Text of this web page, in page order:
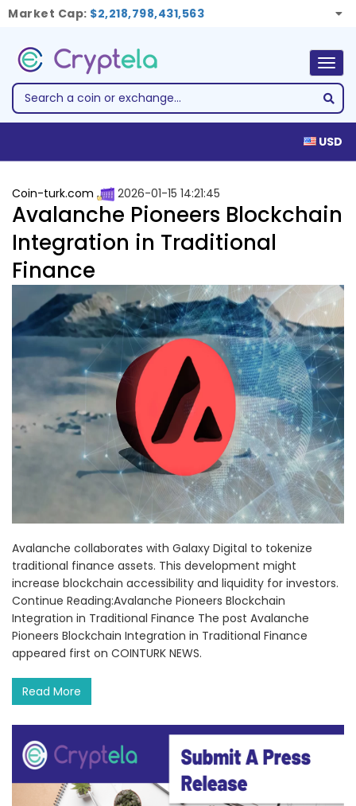
Market Cap: $2,218,798,431,563
USD
Coin-turk.com 2026-01-15 14:21:45
Avalanche Pioneers Blockchain
Integration in Traditional
Finance
Avalanche collaborates with Galaxy Digital to tokenize
traditional finance assets. This development might
increase blockchain accessibility and liquidity for investors.
Continue Reading:Avalanche Pioneers Blockchain
Integration in Traditional Finance The post Avalanche
Pioneers Blockchain Integration in Traditional Finance
appeared first on COINTURK NEWS.
Read More